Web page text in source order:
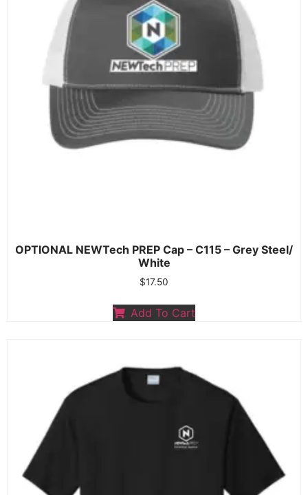
OPTIONAL NEWTech PREP Cap – C115 – Grey Steel/
White
$17.50
Add To Cart